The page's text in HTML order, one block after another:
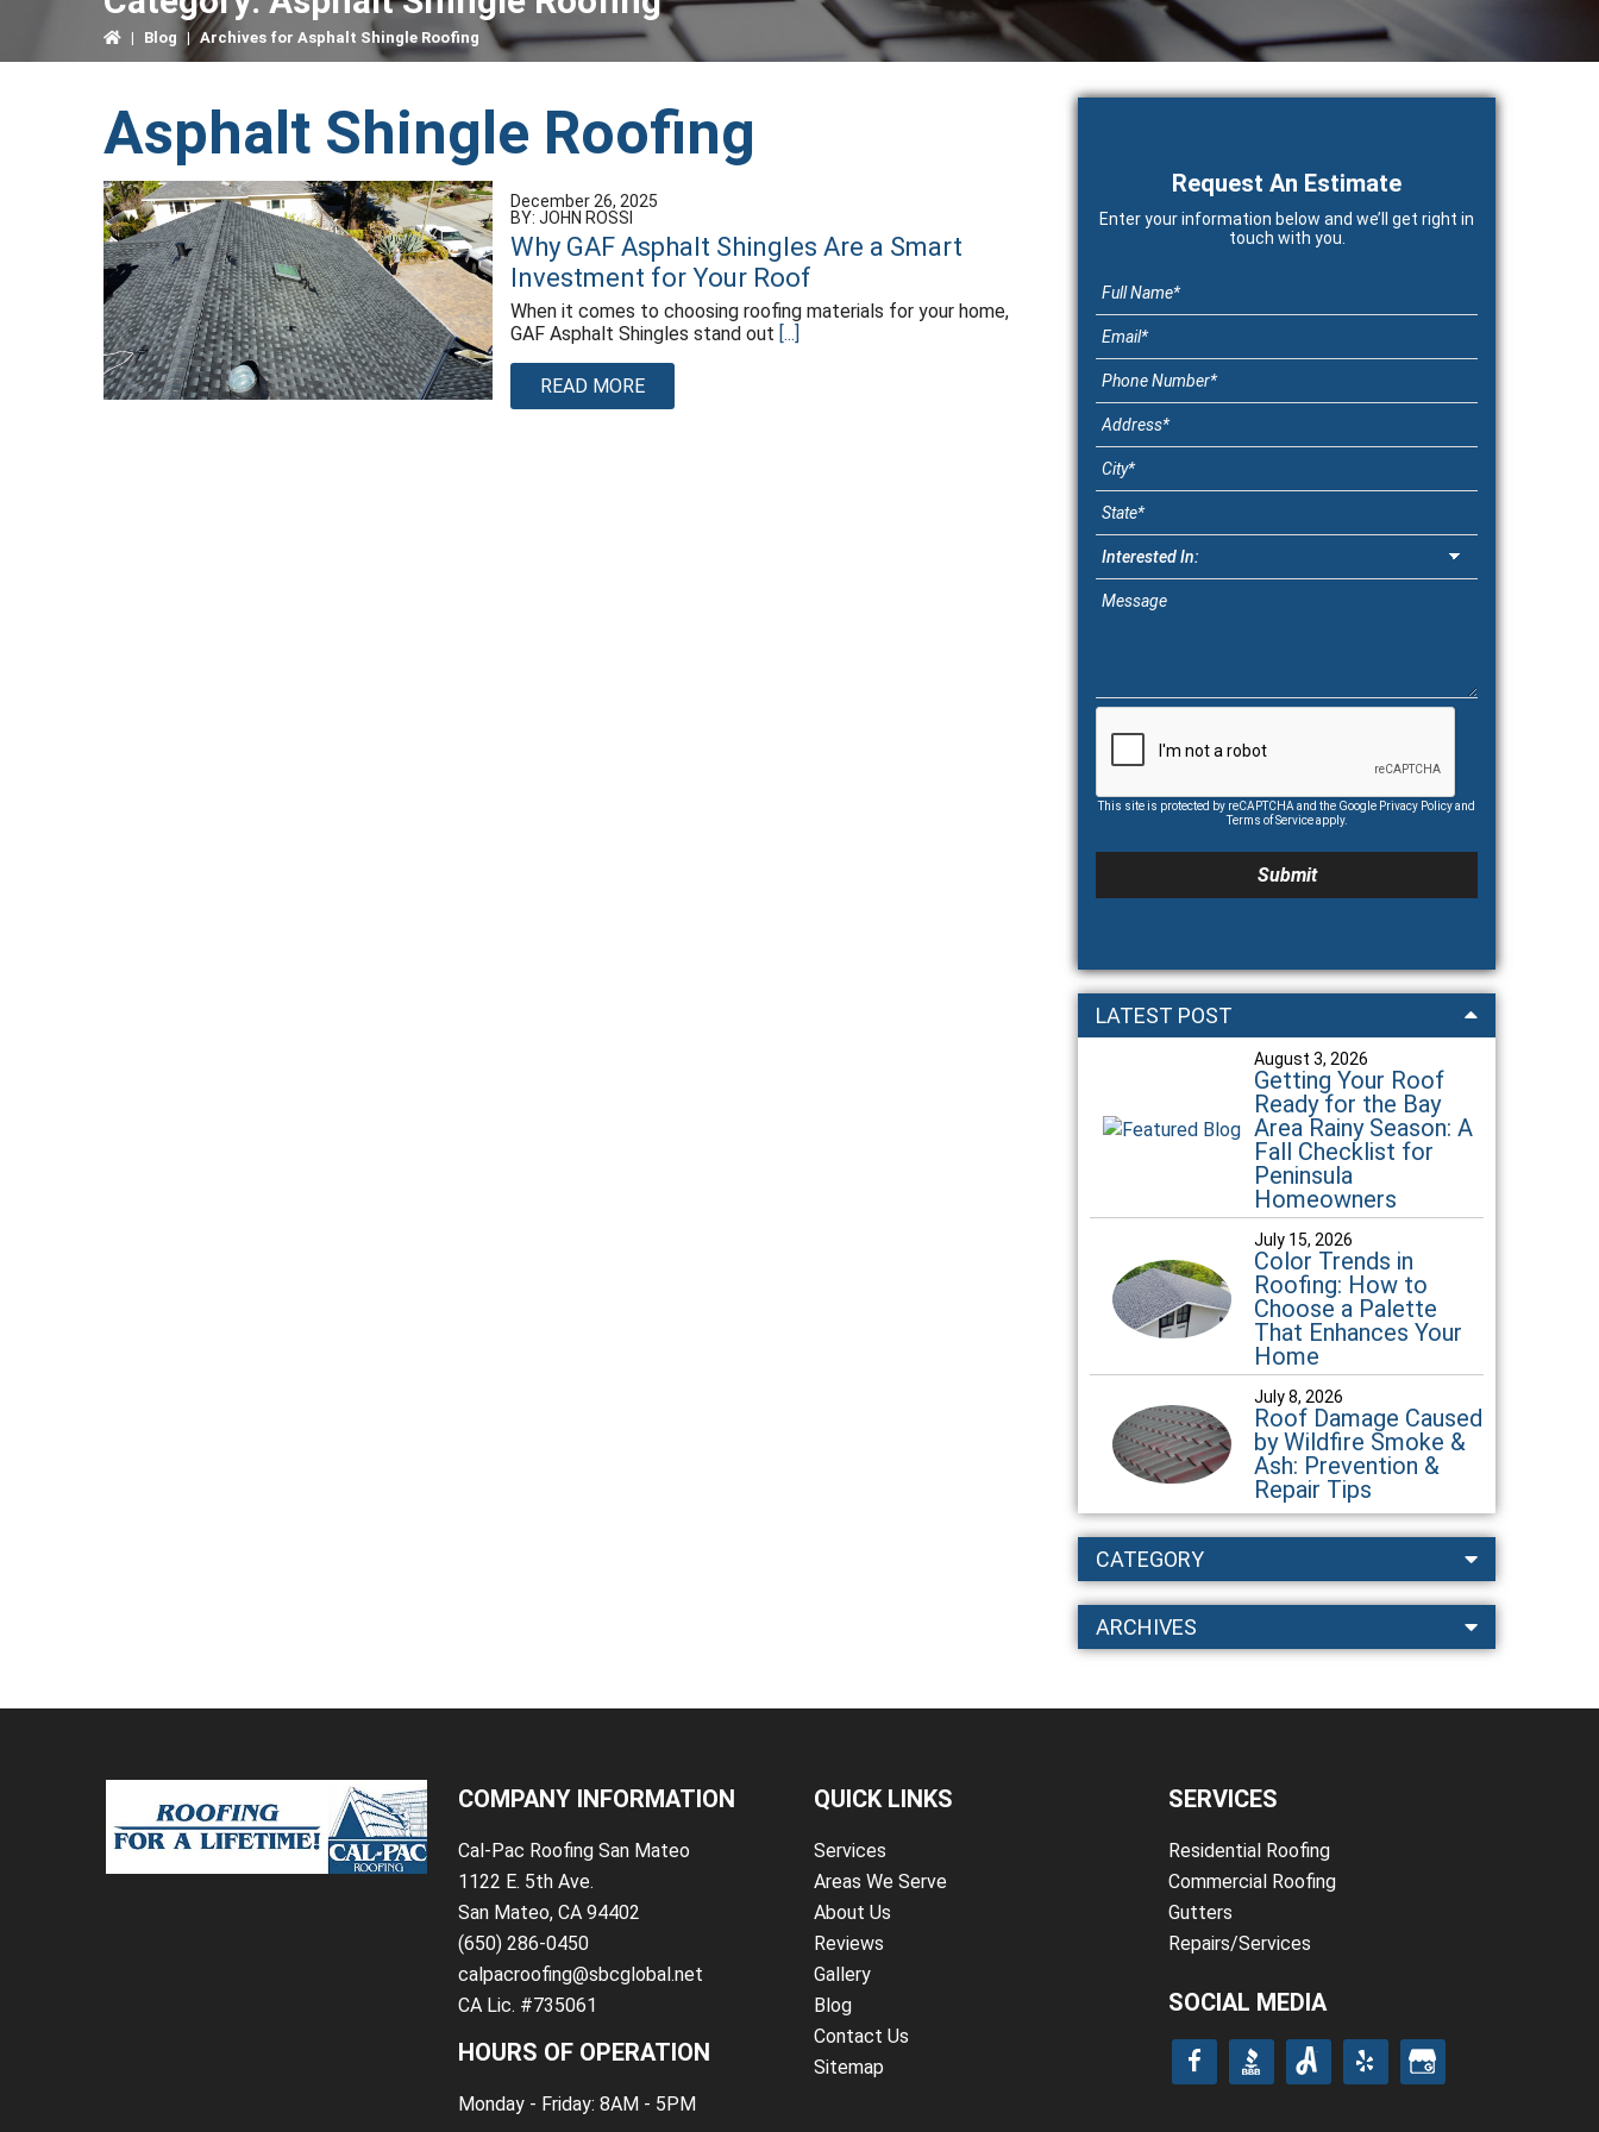
| Blog | Archives for Asphalt Shingle Roofing
Asphalt Shingle Roofing
December 26, 2025
BY: JOHN ROSSI
Why GAF Asphalt Shingles Are a Smart
Investment for Your Roof
When it comes to choosing roofing materials for your home,
GAF Asphalt Shingles stand out [...]
READ MORE
Primary
Request An Estimate
Enter your information below and we’ll get right in
touch with you.
This site is protected by reCAPTCHA and the Google Privacy Policyand
Terms of Serviceapply.
LATEST POST
August 3, 2026
Getting Your Roof
Ready for the Bay
Area Rainy Season: A
Fall Checklist for
Peninsula
Homeowners
July 15, 2026
Color Trends in
Roofing: How to
Choose a Palette
That Enhances Your
Home
July 8, 2026
Roof Damage Caused
by Wildfire Smoke &
Ash: Prevention &
Repair Tips
CATEGORY
ARCHIVES
COMPANY INFORMATION
Cal-Pac Roofing San Mateo
1122 E. 5th Ave.
San Mateo, CA 94402
(650) 286-0450
calpacroofing@sbcglobal.net
CA Lic. #735061
HOURS OF OPERATION
Monday - Friday: 8AM - 5PM
QUICK LINKS
Services
Areas We Serve
About Us
Reviews
Gallery
Blog
Contact Us
Sitemap
SERVICES
Residential Roofing
Commercial Roofing
Gutters
Repairs/Services
SOCIAL MEDIA